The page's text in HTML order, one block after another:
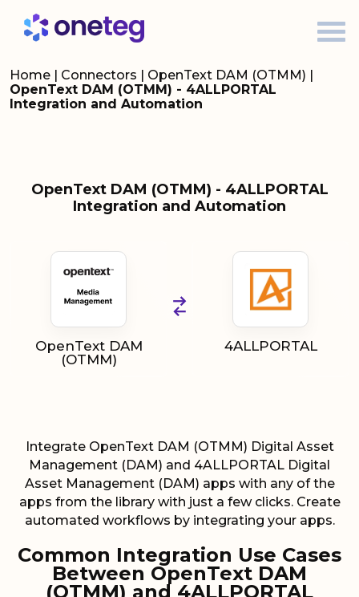
Home | Connectors | OpenText DAM (OTMM) |
OpenText DAM (OTMM) - 4ALLPORTAL
Integration and Automation
OpenText DAM (OTMM) - 4ALLPORTAL
Integration and Automation
OpenText DAM
(OTMM)
4ALLPORTAL
Integrate OpenText DAM (OTMM) Digital Asset
Management (DAM) and 4ALLPORTAL Digital
Asset Management (DAM) apps with any of the
apps from the library with just a few clicks. Create
automated workflows by integrating your apps.
Common Integration Use Cases
Between OpenText DAM
(OTMM) and 4ALLPORTAL